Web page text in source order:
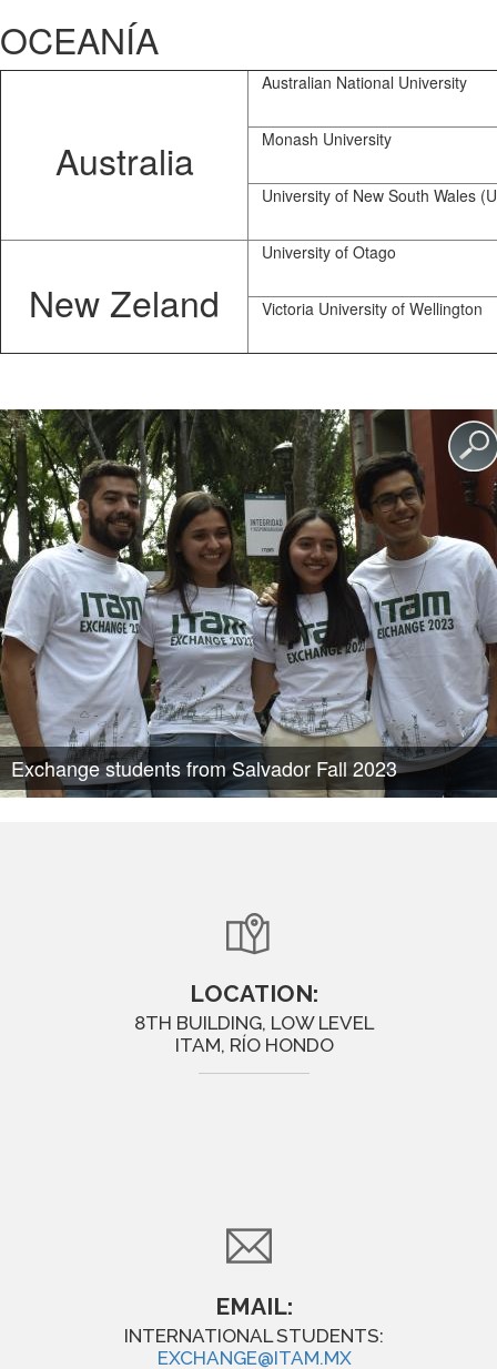
OCEANÍA
Australia
Australian National University
Monash University
University of New South Wales
New Zeland
University of Otago
Victoria University of Wellington
Exchange students from Salvador Fall 2023
LOCATION:
8TH BUILDING, LOW LEVEL
ITAM, RÍO HONDO
EMAIL:
INTERNATIONAL STUDENTS:
EXCHANGE@ITAM.MX